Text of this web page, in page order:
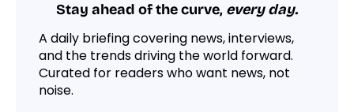
Stay ahead of the curve, every day.
A daily briefing covering news, interviews,
and the trends driving the world forward.
Curated for readers who want news, not
noise.